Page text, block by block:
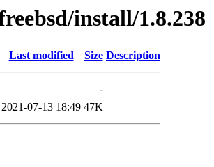
install/1.8.238
Last modified Size Description
-
2021-07-13 18:49 47K